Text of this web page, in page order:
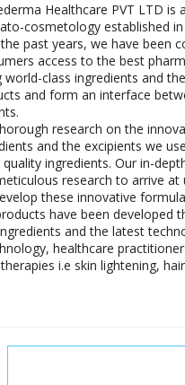
Healthcare PVT LTD
cosmetology established in
past years, we have been
access to the best
world-class ingredients and
and form an interface
research on the
and the excipients we
quality ingredients. Our in-
research to arrive
these innovative
have been developed
and the latest
healthcare
i.e skin lightening,